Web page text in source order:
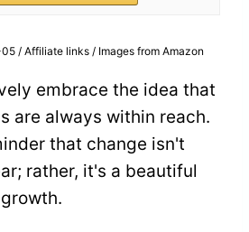
/ Affiliate links / Images from Amazon
embrace the idea that
are always within reach.
that change isn't
rather, it's a beautiful